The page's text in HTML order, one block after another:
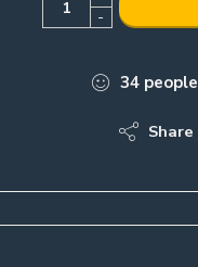
-
34 people
Share